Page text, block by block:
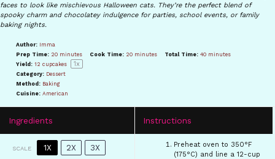
faces to look like mischievous Halloween cats. They’re the perfect blend of
spooky charm and chocolatey indulgence for parties, school events, or family
baking nights.
Author: Imma
Prep Time: 20 minutes Cook Time: 20 minutes Total Time: 40 minutes
Yield: 12 cupcakes 1x
Category: Dessert
Method: Baking
Cuisine: American
Ingredients
SCALE 1X 2X 3X
Instructions
Preheat oven to 350°F
(175°C) and line a 12-cup